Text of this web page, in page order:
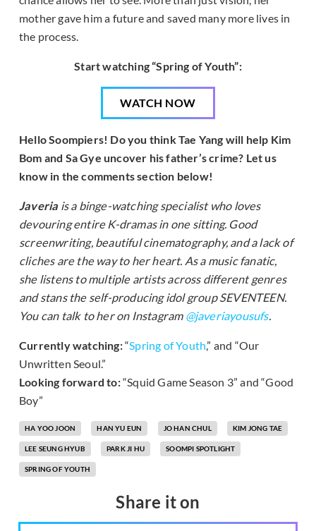
mother gave him a future and saved many more lives in
the process.
Start watching “Spring of Youth”:
WATCH NOW
Hello Soompiers! Do you think Tae Yang will help Kim
Bom and Sa Gye uncover his father’s crime? Let us
know in the comments section below!
Javeria is a binge-watching specialist who loves
devouring entire K-dramas in one sitting. Good
screenwriting, beautiful cinematography, and a lack of
cliches are the way to her heart. As a music fanatic,
she listens to multiple artists across different genres
and stans the self-producing idol group SEVENTEEN.
You can talk to her on Instagram @javeriayousufs.
Currently watching:“Spring of Youth,” and “Our
Unwritten Seoul.”
Looking forward to:“Squid Game Season 3” and “Good
Boy”
HA YOO JOON HAN YU EUN JO HAN CHUL KIM JONG TAE
LEE SEUNG HYUB PARK JI HU SOOMPI SPOTLIGHT
SPRING OF YOUTH
Share it on